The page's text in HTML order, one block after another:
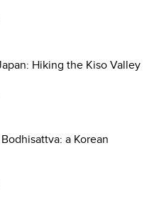
Hiking the Kiso Valley
a Korean